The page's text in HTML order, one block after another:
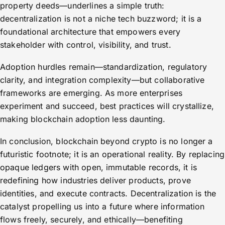
property deeds—underlines a simple truth:
decentralization is not a niche tech buzzword; it is a
foundational architecture that empowers every
stakeholder with control, visibility, and trust.
Adoption hurdles remain—standardization, regulatory
clarity, and integration complexity—but collaborative
frameworks are emerging. As more enterprises
experiment and succeed, best practices will crystallize,
making blockchain adoption less daunting.
In conclusion, blockchain beyond crypto is no longer a
futuristic footnote; it is an operational reality. By replacing
opaque ledgers with open, immutable records, it is
redefining how industries deliver products, prove
identities, and execute contracts. Decentralization is the
catalyst propelling us into a future where information
flows freely, securely, and ethically—benefiting